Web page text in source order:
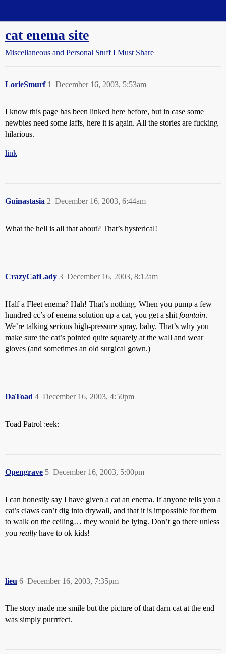
cat enema site
Miscellaneous and Personal Stuff I Must Share
LorieSmurf December 16, 2003, 5:53am
1
I know this page has been linked here before, but in case some
newbies need some laffs, here it is again. All the stories are fucking
hilarious.
link
Guinastasia December 16, 2003, 6:44am
2
What the hell is all that about? That’s hysterical!
CrazyCatLady December 16, 2003, 8:12am
3
Half a Fleet enema? Hah! That’s nothing. When you pump a few
hundred cc’s of enema solution up a cat, you get a shit fountain.
We’re talking serious high-pressure spray, baby. That’s why you
make sure the cat’s pointed quite squarely at the wall and wear
gloves (and sometimes an old surgical gown.)
DaToad December 16, 2003, 4:50pm
4
Toad Patrol :eek:
Opengrave December 16, 2003, 5:00pm
5
I can honestly say I have given a cat an enema. If anyone tells you a
cat’s claws can’t dig into drywall, and that it is impossible for them
to walk on the ceiling… they would be lying. Don’t go there unless
you really have to ok kids!
lieu December 16, 2003, 7:35pm
6
The story made me smile but the picture of that darn cat at the end
was simply purrrfect.